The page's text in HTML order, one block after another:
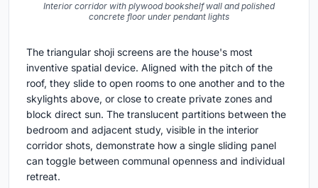
Interior corridor with plywood bookshelf wall and polished
concrete floor under pendant lights
The triangular shoji screens are the house's most
inventive spatial device. Aligned with the pitch of the
roof, they slide to open rooms to one another and to the
skylights above, or close to create private zones and
block direct sun. The translucent partitions between the
bedroom and adjacent study, visible in the interior
corridor shots, demonstrate how a single sliding panel
can toggle between communal openness and individual
retreat.